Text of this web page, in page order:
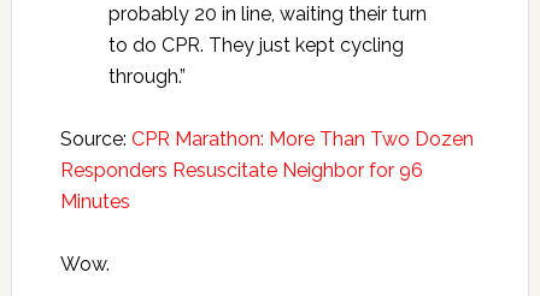
probably 20 in line, waiting their turn
to do CPR. They just kept cycling
through.”
Source: CPR Marathon: More Than Two Dozen
Responders Resuscitate Neighbor for 96
Minutes
Wow.